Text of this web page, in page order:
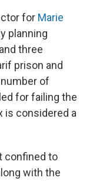
for Marie
planning
three
prison and
of
for failing the
is considered a
confined to
with the